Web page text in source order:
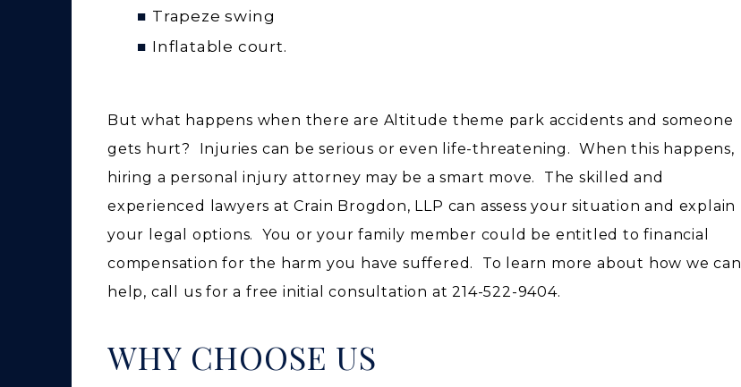
Trapeze swing
Inflatable court.
But what happens when there are Altitude theme park accidents and someone
gets hurt? Injuries can be serious or even life-threatening. When this happens,
hiring a personal injury attorney may be a smart move. The skilled and
experienced lawyers at Crain Brogdon, LLP can assess your situation and explain
your legal options. You or your family member could be entitled to financial
compensation for the harm you have suffered. To learn more about how we can
help, call us for a free initial consultation at 214-522-9404.
WHY CHOOSE US